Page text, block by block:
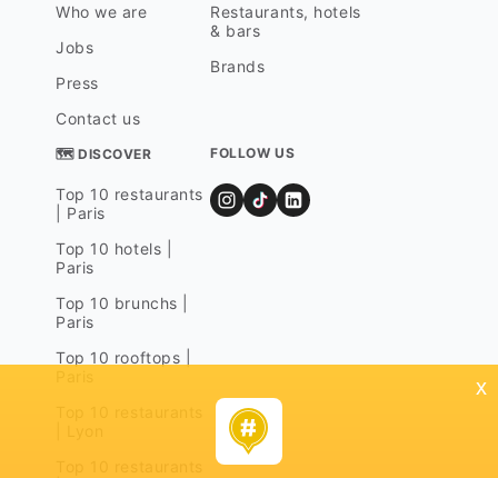
Who we are
Jobs
Press
Contact us
Restaurants, hotels
& bars
Brands
🗺 DISCOVER
Top 10 restaurants
| Paris
Top 10 hotels |
Paris
Top 10 brunchs |
Paris
Top 10 rooftops |
FOLLOW US
x